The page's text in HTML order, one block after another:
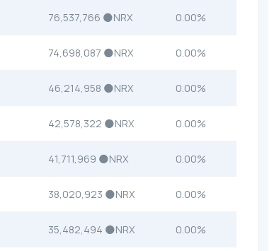
76,537,766 🌑NRX 0.00%
74,698,087 🌑NRX 0.00%
46,214,958 🌑NRX 0.00%
42,578,322 🌑NRX 0.00%
41,711,969 🌑NRX 0.00%
38,020,923 🌑NRX 0.00%
35,482,494 🌑NRX 0.00%